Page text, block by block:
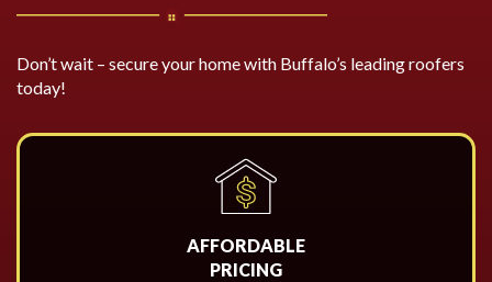
Don’t wait – secure your home with Buffalo’s leading roofers
today!
AFFORDABLE
PRICING